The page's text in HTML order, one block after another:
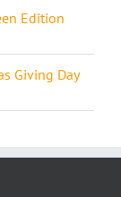
Edition
Giving Day